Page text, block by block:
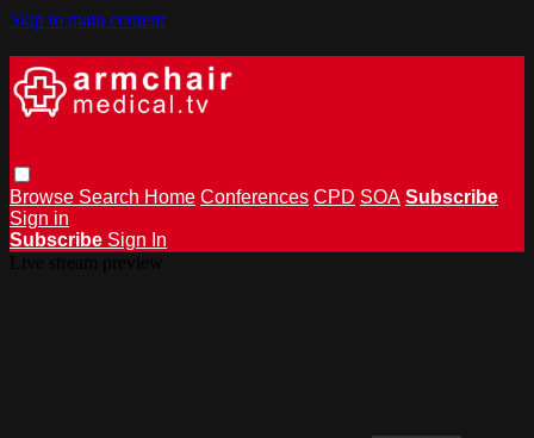
Skip to main content
Browse Search Home Conferences CPD SOA Subscribe
Sign in
Subscribe Sign In